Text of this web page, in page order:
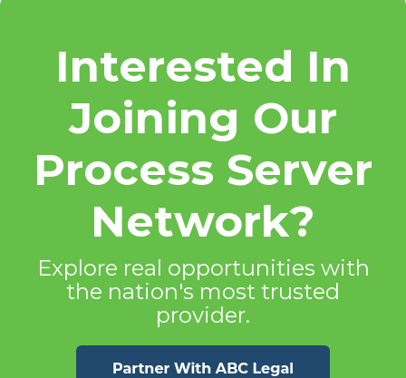
Interested In
Joining Our
Process Server
Network?
Explore real opportunities with
the nation's most trusted
provider.